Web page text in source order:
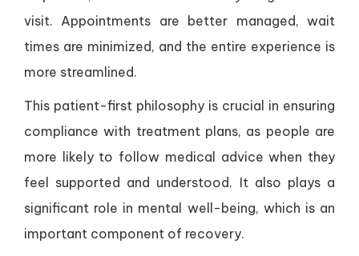
visit. Appointments are better managed, wait
times are minimized, and the entire experience is
more streamlined.
This patient-first philosophy is crucial in ensuring
compliance with treatment plans, as people are
more likely to follow medical advice when they
feel supported and understood. It also plays a
significant role in mental well-being, which is an
important component of recovery.